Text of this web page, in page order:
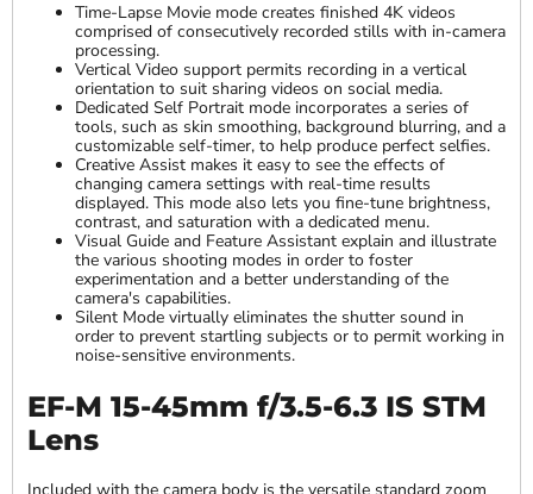
Time-Lapse Movie mode creates finished 4K videos
comprised of consecutively recorded stills with in-camera
processing.
Vertical Video support permits recording in a vertical
orientation to suit sharing videos on social media.
Dedicated Self Portrait mode incorporates a series of
tools, such as skin smoothing, background blurring, and a
customizable self-timer, to help produce perfect selfies.
Creative Assist makes it easy to see the effects of
changing camera settings with real-time results
displayed. This mode also lets you fine-tune brightness,
contrast, and saturation with a dedicated menu.
Visual Guide and Feature Assistant explain and illustrate
the various shooting modes in order to foster
experimentation and a better understanding of the
camera's capabilities.
Silent Mode virtually eliminates the shutter sound in
order to prevent startling subjects or to permit working in
noise-sensitive environments.
EF-M 15-45mm f/3.5-6.3 IS STM
Lens
Included with the camera body is the versatile standard zoom